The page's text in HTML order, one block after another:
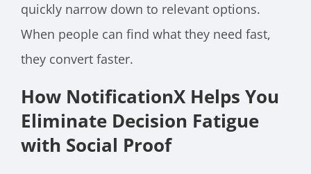
quickly narrow down to relevant options.
When people can find what they need fast,
they convert faster.
How NotificationX Helps You
Eliminate Decision Fatigue
with Social Proof